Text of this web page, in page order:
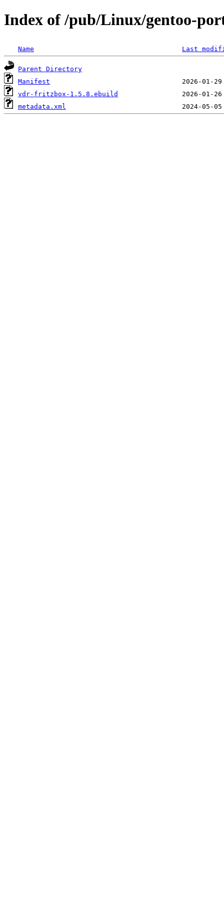
Index of /pub/Linux/gentoo-
Name Last
Parent Directory
Manifest
vdr-fritzbox-1.5.8.ebuild
metadata.xml